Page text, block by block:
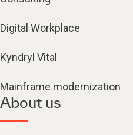
Digital Workplace
Kyndryl Vital
Mainframe modernization
About us